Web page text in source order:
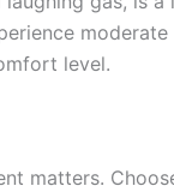
level.
matters.